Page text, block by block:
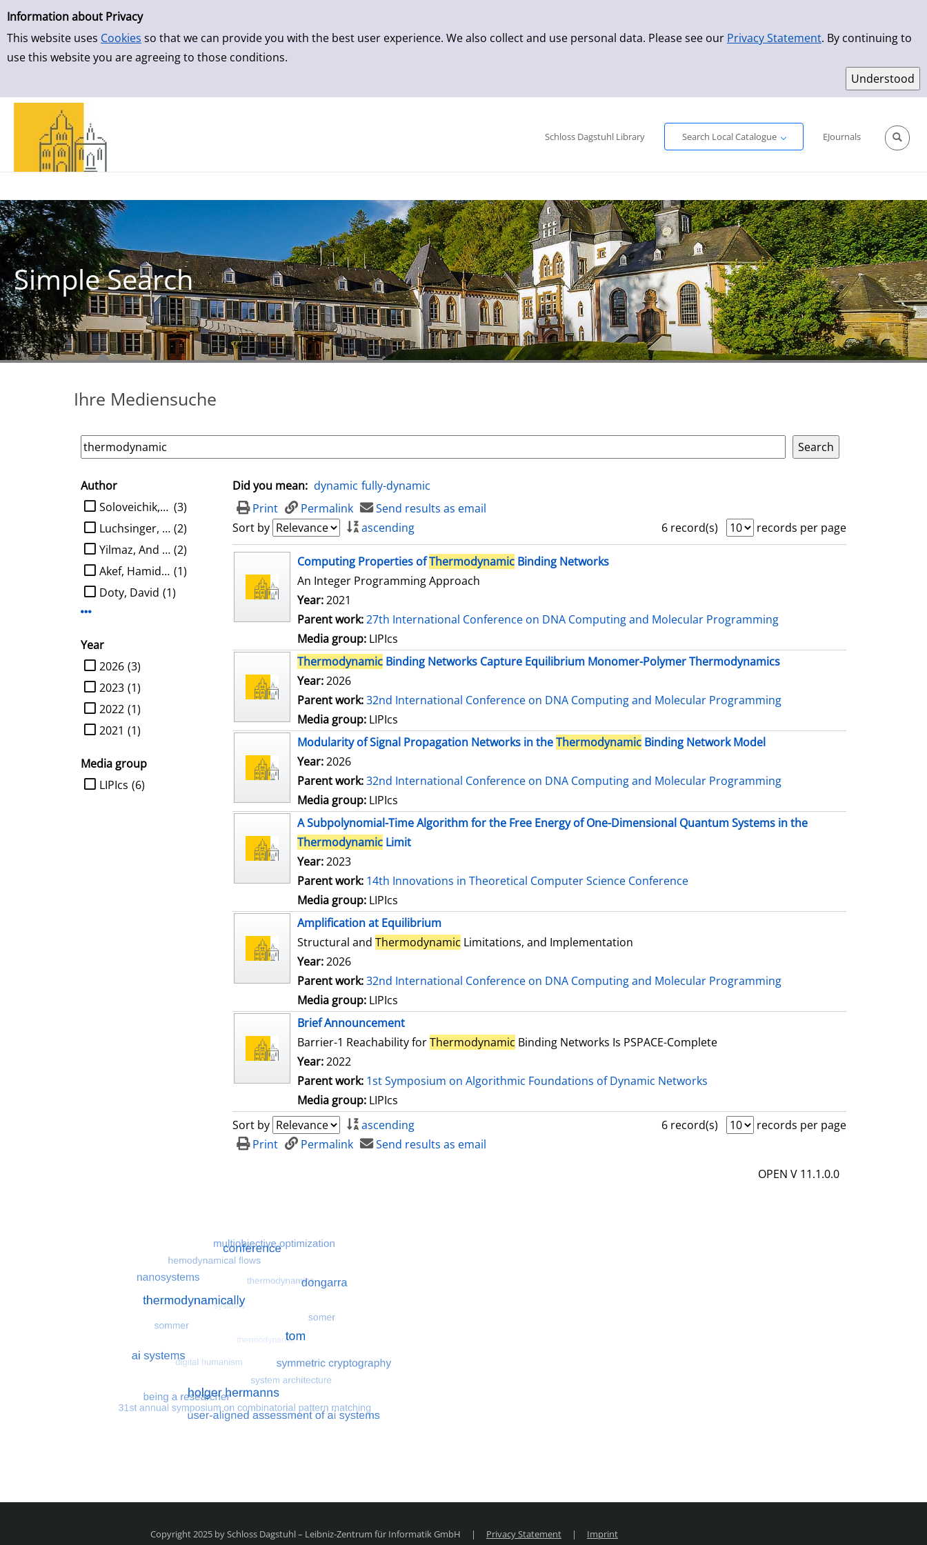
Simple Search
Information about Privacy
This website uses Cookies so that we can provide you with the best user experience. We also collect and use personal data. Please see our Privacy Statement. By continuing to
use this website you are agreeing to those conditions.
Skip to result page
Schloss Dagstuhl Library
Search Local Catalogue
EJournals
Simple Search
Ihre Mediensuche
search filter
Author
limit search to Author
(3)
Soloveichik, David
(2)
Luchsinger, Austin
(2)
Yilmaz, And Kaan Ata
(1)
Akef, Hamidreza
(1)
Doty, David
Year
limit search to Year
(3)
2026
(1)
2023
(1)
2022
(1)
2021
Media group
limit search to Media group
(6)
LIPIcs
Did you mean: dynamic fully-dynamic
Print
Permalink
Send results as email
Sort by
ascending 6 record(s)
records per page
search resultComputing Properties ofThermodynamic Binding Networks
An Integer Programming Approach
Year:2021
Parent work:27th International Conference on DNA Computing and Molecular Programming
Media group: LIPIcs
Thermodynamic Binding Networks Capture Equilibrium Monomer-Polymer Thermodynamics
Year:2026
Parent work:32nd International Conference on DNA Computing and Molecular Programming
Media group: LIPIcs
Modularity of Signal Propagation Networks in theThermodynamic Binding Network Model
Year:2026
Parent work:32nd International Conference on DNA Computing and Molecular Programming
Media group: LIPIcs
A Subpolynomial-Time Algorithm for the Free Energy of One-Dimensional Quantum Systems in the
Thermodynamic Limit
Year:2023
Parent work: 14th Innovations in Theoretical Computer Science Conference
Media group: LIPIcs
Amplification at Equilibrium
Structural and Thermodynamic Limitations, and Implementation
Year:2026
Parent work:32nd International Conference on DNA Computing and Molecular Programming
Media group: LIPIcs
Brief Announcement
Barrier-1 Reachability forThermodynamic Binding Networks Is PSPACE-Complete
Year:2022
Parent work: 1st Symposium on Algorithmic Foundations of Dynamic Networks
Media group: LIPIcs
Sort by
ascending 6 record(s)
records per page
Print
Permalink
Send results as email
OPEN V 11.1.0.0
Copyright 2025 by Schloss Dagstuhl – Leibniz-Zentrum für Informatik GmbH | Privacy Statement | Imprint